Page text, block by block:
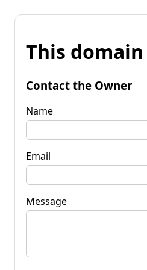
This
Contact the Owner
Name
Email
Message